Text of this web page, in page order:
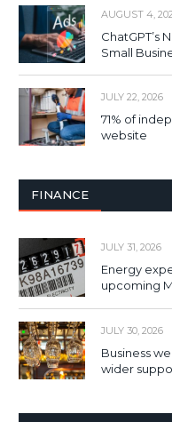
AUGUST 4,
ChatGPT’s
Small
JULY 22, 2026
71% of
website
FINANCE
JULY 31, 2026
Energy
upcoming
JULY 30, 2026
Business
wider